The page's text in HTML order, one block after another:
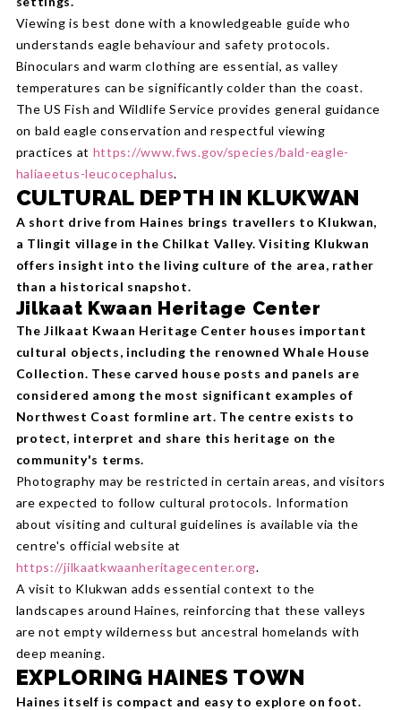
Viewing is best done with a knowledgeable guide who
understands eagle behaviour and safety protocols.
Binoculars and warm clothing are essential, as valley
temperatures can be significantly colder than the coast.
The US Fish and Wildlife Service provides general guidance
on bald eagle conservation and respectful viewing
practices at https://www.fws.gov/species/bald-eagle-
haliaeetus-leucocephalus.
CULTURAL DEPTH IN KLUKWAN
A short drive from Haines brings travellers to Klukwan,
a Tlingit village in the Chilkat Valley. Visiting Klukwan
offers insight into the living culture of the area, rather
than a historical snapshot.
Jilkaat Kwaan Heritage Center
The Jilkaat Kwaan Heritage Center houses important
cultural objects, including the renowned Whale House
Collection. These carved house posts and panels are
considered among the most significant examples of
Northwest Coast formline art. The centre exists to
protect, interpret and share this heritage on the
community's terms.
Photography may be restricted in certain areas, and visitors
are expected to follow cultural protocols. Information
about visiting and cultural guidelines is available via the
centre's official website at
https://jilkaatkwaanheritagecenter.org.
A visit to Klukwan adds essential context to the
landscapes around Haines, reinforcing that these valleys
are not empty wilderness but ancestral homelands with
deep meaning.
EXPLORING HAINES TOWN
Haines itself is compact and easy to explore on foot.